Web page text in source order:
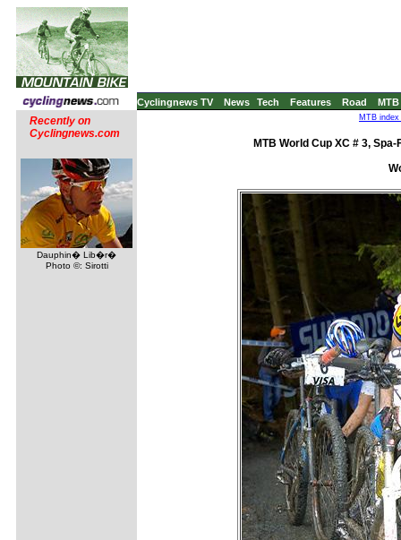
Cyclingnews TV News Tech Features Road MTB
Recently on
Cyclingnews.com
Dauphin� Lib�r�
Photo ©: Sirotti
MTB
MTB World Cup XC # 3,